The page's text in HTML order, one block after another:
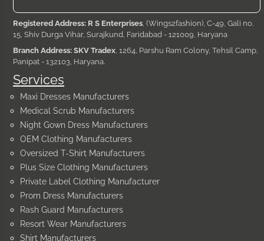
Services
Maxi Dresses Manufacturers
Medical Scrub Manufacturers
Night Gown Dress Manufacturers
OEM Clothing Manufacturers
Oversized T-Shirt Manufacturers
Plus Size Clothing Manufacturers
Private Label Clothing Manufacturer
Prom Dress Manufacturers
Rash Guard Manufacturers
Resort Wear Manufacturers
Shirt Manufacturers
Registered Address: R S Enterprises, (Wings2fashion), C-49, Gali no.
15, Shiv Durga Vihar, Surajkund, Faridabad - 121009, Haryana
Branch Address: SKV Tradex, 1264, Parshu Ram Colony, Tehsil Camp,
Panipat - 132103, Haryana.